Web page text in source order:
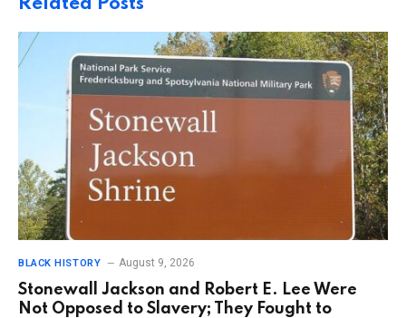
Related Posts
BLACK HISTORY August 9, 2026
Stonewall Jackson and Robert E. Lee Were
Not Opposed to Slavery; They Fought to